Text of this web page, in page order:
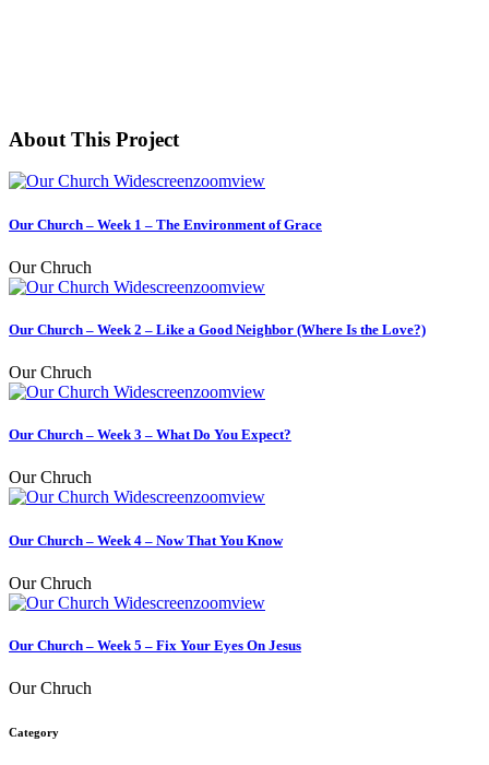
About This Project
zoomview
Our Church – Week 1 – The Environment of Grace
Our Chruch
zoomview
Our Church – Week 2 – Like a Good Neighbor (Where Is the Love?)
Our Chruch
zoomview
Our Church – Week 3 – What Do You Expect?
Our Chruch
zoomview
Our Church – Week 4 – Now That You Know
Our Chruch
zoomview
Our Church – Week 5 – Fix Your Eyes On Jesus
Our Chruch
Category